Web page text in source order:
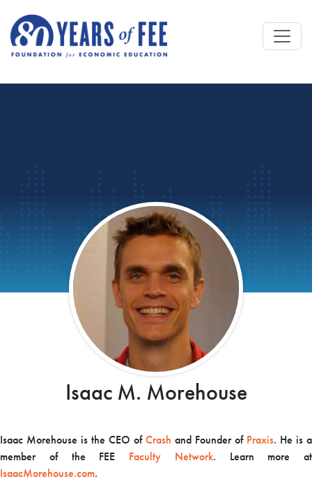
Isaac M. Morehouse
Isaac Morehouse is the CEO of Crash and Founder of Praxis. He is a
member of the FEE Faculty Network. Learn more at
IsaacMorehouse.com.